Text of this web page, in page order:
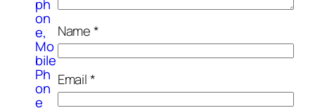
ph
on
e,
Mo
bile
Ph
on
e
Name*
Email*